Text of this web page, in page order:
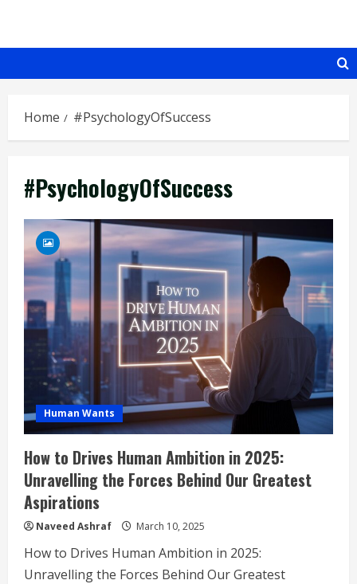
content
Home #PsychologyOfSuccess
#PsychologyOfSuccess
Human Wants
How to Drives Human Ambition in 2025:
Unravelling the Forces Behind Our Greatest
Aspirations
Naveed Ashraf March 10, 2025
How to Drives Human Ambition in 2025:
Unravelling the Forces Behind Our Greatest